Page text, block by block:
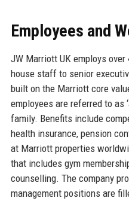
Employees and
JW Marriott UK employs
house staff to senior
built on the Marriott core
employees are referred to as
family. Benefits include
health insurance, pension
at Marriott properties
that includes gym
counselling. The company
management positions are